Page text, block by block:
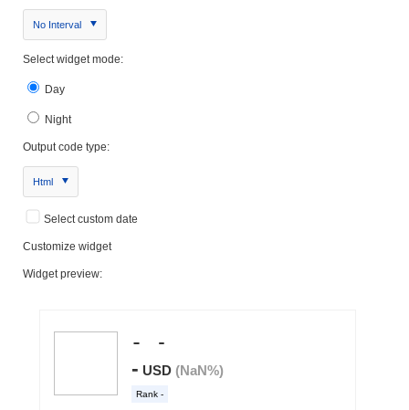
No Interval
Select widget mode:
Day
Night
Output code type:
Html
Select custom date
Customize widget
Widget preview: